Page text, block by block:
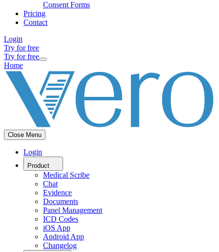
Consent Forms
Pricing
Contact
Login
Try for free
Try for free
Home
Close Menu
Login
Product
Medical Scribe
Chat
Evidence
Documents
Panel Management
ICD Codes
iOS App
Android App
Changelog